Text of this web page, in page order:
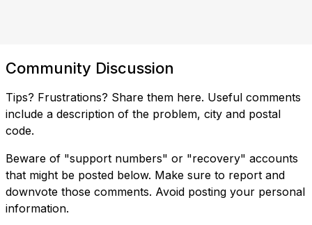
Community Discussion
Tips? Frustrations? Share them here. Useful comments
include a description of the problem, city and postal
code.
Beware of "support numbers" or "recovery" accounts
that might be posted below. Make sure to report and
downvote those comments. Avoid posting your personal
information.